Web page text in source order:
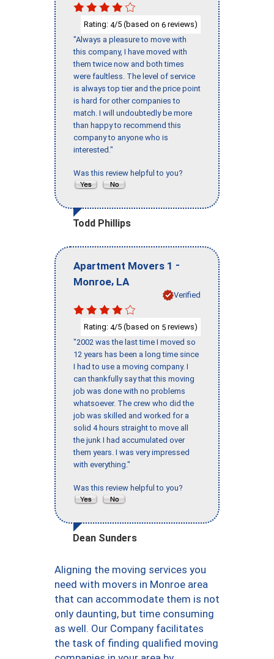
Rating: 4/5 (based on 6 reviews)
"Always a pleasure to move with
this company, I have moved with
them twice now and both times
were faultless. The level of service
is always top tier and the price point
is hard for other companies to
match. I will undoubtedly be more
than happy to recommend this
company to anyone who is
interested."
Was this review helpful to you?
Todd Phillips
Apartment Movers 1 -
Monroe, LA
Verified
Rating: 4/5 (based on 5 reviews)
"2002 was the last time I moved so
12 years has been a long time since
I had to use a moving company. I
can thankfully say that this moving
job was done with no problems
whatsoever. The crew who did the
job was skilled and worked for a
solid 4 hours straight to move all
the junk I had accumulated over
them years. I was very impressed
with everything."
Was this review helpful to you?
Dean Sunders
Aligning the moving services you
need with movers in Monroe area
that can accommodate them is not
only daunting, but time consuming
as well. Our Company facilitates
the task of finding qualified moving